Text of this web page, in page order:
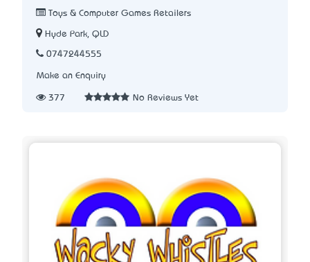
Toys & Computer Games Retailers
Hyde Park, QLD
0747244555
Make an Enquiry
377 No Reviews Yet